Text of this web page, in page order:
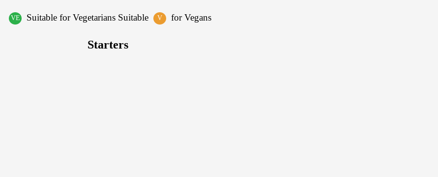
VE Suitable for Vegetarians Suitable V for Vegans
Starters